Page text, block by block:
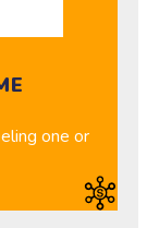
one or